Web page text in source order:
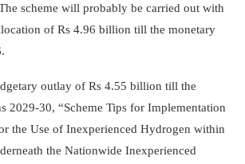
scheme will probably be carried out with
of Rs 4.96 billion till the monetary
outlay of Rs 4.55 billion till the
2029-30, “Scheme Tips for Implementation
the Use of Inexperienced Hydrogen within
the Nationwide Inexperienced